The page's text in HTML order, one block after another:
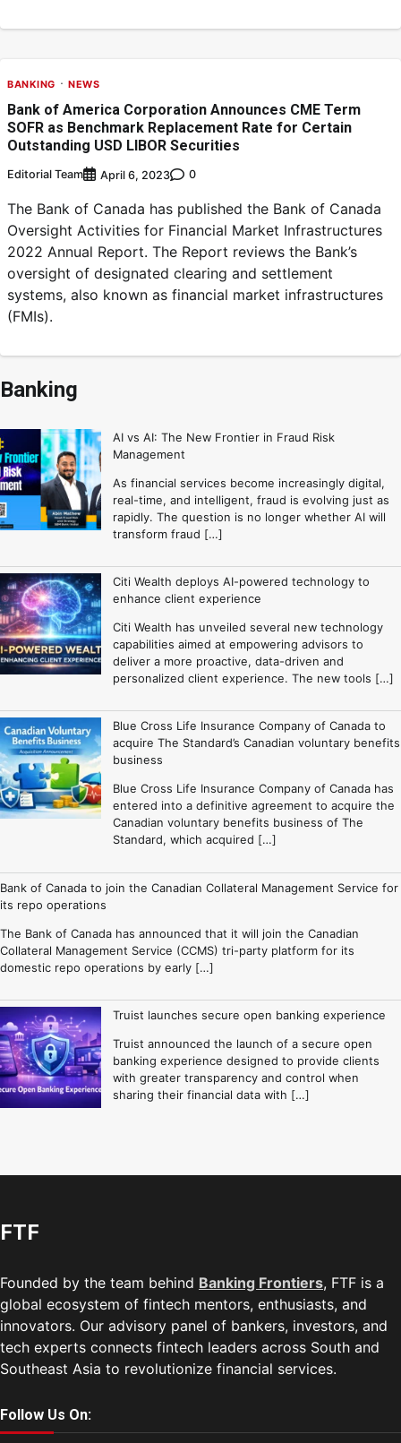
BANKING NEWS
Bank of America Corporation Announces CME Term
SOFR as Benchmark Replacement Rate for Certain
Outstanding USD LIBOR Securities
Editorial Team April 6, 2023 0
The Bank of Canada has published the Bank of Canada
Oversight Activities for Financial Market Infrastructures
2022 Annual Report. The Report reviews the Bank’s
oversight of designated clearing and settlement
systems, also known as financial market infrastructures
(FMIs).
Banking
AI vs AI: The New Frontier in Fraud Risk
Management
As financial services become increasingly digital,
real-time, and intelligent, fraud is evolving just as
rapidly. The question is no longer whether AI will
transform fraud […]
Citi Wealth deploys AI-powered technology to
enhance client experience
Citi Wealth has unveiled several new technology
capabilities aimed at empowering advisors to
deliver a more proactive, data-driven and
personalized client experience. The new tools […]
Blue Cross Life Insurance Company of Canada to
acquire The Standard’s Canadian voluntary benefits
business
Blue Cross Life Insurance Company of Canada has
entered into a definitive agreement to acquire the
Canadian voluntary benefits business of The
Standard, which acquired […]
Bank of Canada to join the Canadian Collateral Management Service for
its repo operations
The Bank of Canada has announced that it will join the Canadian
Collateral Management Service (CCMS) tri-party platform for its
domestic repo operations by early […]
Truist launches secure open banking experience
Truist announced the launch of a secure open
banking experience designed to provide clients
with greater transparency and control when
sharing their financial data with […]
FTF
Founded by the team behind Banking Frontiers, FTF is a
global ecosystem of fintech mentors, enthusiasts, and
innovators. Our advisory panel of bankers, investors, and
tech experts connects fintech leaders across South and
Southeast Asia to revolutionize financial services.
Follow Us On: